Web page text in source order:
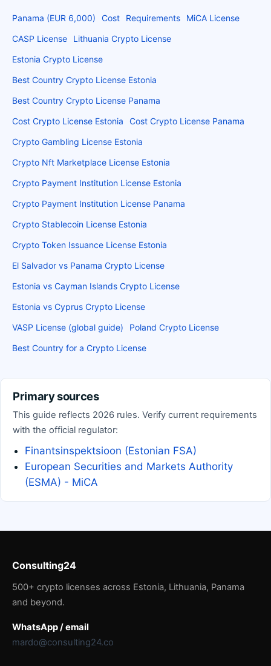
Panama (EUR 6,000) Cost Requirements
MiCA License
CASP License
Lithuania Crypto License
Estonia Crypto License
Best Country Crypto License Estonia
Best Country Crypto License Panama
Cost Crypto License Estonia
Cost Crypto License Panama
Crypto Gambling License Estonia
Crypto Nft Marketplace License Estonia
Crypto Payment Institution License Estonia
Crypto Payment Institution License Panama
Crypto Stablecoin License Estonia
Crypto Token Issuance License Estonia
El Salvador vs Panama Crypto License
Estonia vs Cayman Islands Crypto License
Estonia vs Cyprus Crypto License
VASP License (global guide)
Poland Crypto License
Best Country for a Crypto License
Primary sources
This guide reflects 2026 rules. Verify current requirements
with the official regulator:
Finantsinspektsioon (Estonian FSA)
European Securities and Markets Authority
(ESMA) - MiCA
Consulting24
500+ crypto licenses across Estonia, Lithuania, Panama
and beyond.
WhatsApp / email
mardo@consulting24.co